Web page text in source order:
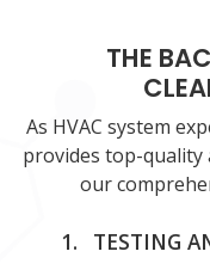
THE
As HVAC system
provides top-quality
our
1. TESTING